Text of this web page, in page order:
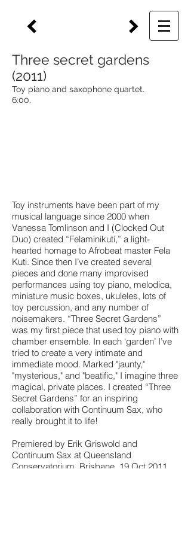
Three secret gardens
(2011)
Toy piano and saxophone quartet.
6:00.
Toy instruments have been part of my
musical language since 2000 when
Vanessa Tomlinson and I (Clocked Out
Duo) created “Felaminikuti,” a light-
hearted homage to Afrobeat master Fela
Kuti. Since then I’ve created several
pieces and done many improvised
performances using toy piano, melodica,
miniature music boxes, ukuleles, lots of
toy percussion, and any number of
noisemakers. “Three Secret Gardens”
was my first piece that used toy piano with
chamber ensemble. In each ‘garden’ I’ve
tried to create a very intimate and
immediate mood. Marked "jaunty,"
"mysterious," and "beatific," I imagine three
magical, private places. I created “Three
Secret Gardens” for an inspiring
collaboration with Continuum Sax, who
really brought it to life!
Premiered by Erik Griswold and
Continuum Sax at Queensland
Conservatorium, Brisbane, 19 Oct 2011.